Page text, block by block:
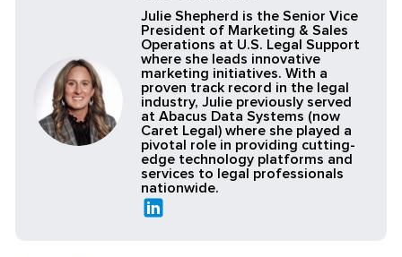
Julie Shepherd is the Senior Vice
President of Marketing & Sales
Operations at U.S. Legal Support
where she leads innovative
marketing initiatives. With a
proven track record in the legal
industry, Julie previously served
at Abacus Data Systems (now
Caret Legal) where she played a
pivotal role in providing cutting-
edge technology platforms and
services to legal professionals
nationwide.